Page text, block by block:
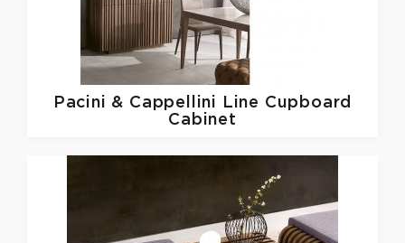
Pacini & Cappellini
Line Cupboard
Cabinet